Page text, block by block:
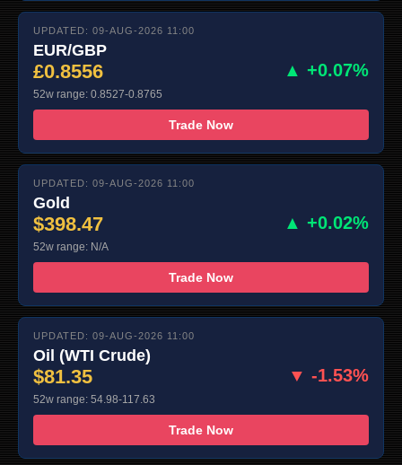
UPDATED: 09-AUG-2026 11:00
EUR/GBP
£0.8556 ▲ +0.07%
52w range: 0.8527-0.8765
Trade Now
UPDATED: 09-AUG-2026 11:00
Gold
$398.47 ▲ +0.02%
52w range: N/A
Trade Now
UPDATED: 09-AUG-2026 11:00
Oil (WTI Crude)
$81.35 ▼ -1.53%
52w range: 54.98-117.63
Trade Now